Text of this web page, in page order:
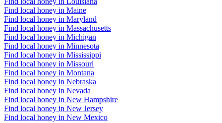
Find local honey in Maine
Find local honey in Maryland
Find local honey in Massachusetts
Find local honey in Michigan
Find local honey in Minnesota
Find local honey in Mississippi
Find local honey in Missouri
Find local honey in Montana
Find local honey in Nebraska
Find local honey in Nevada
Find local honey in New Hampshire
Find local honey in New Jersey
Find local honey in New Mexico